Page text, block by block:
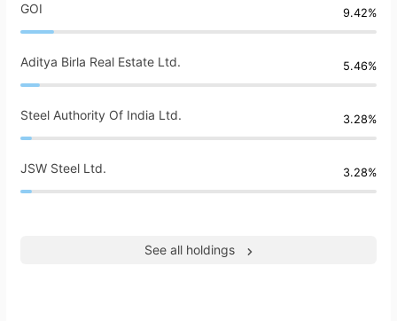
GOI 9.42%
Aditya Birla Real Estate Ltd. 5.46%
Steel Authority Of India Ltd. 3.28%
JSW Steel Ltd. 3.28%
See all holdings